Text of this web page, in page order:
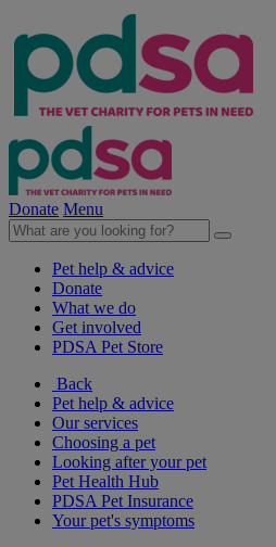
Donate Menu
Pet help & advice
Donate
What we do
Get involved
PDSA Pet Store
Back
Pet help & advice
Our services
Choosing a pet
Looking after your pet
Pet Health Hub
PDSA Pet Insurance
Your pet's symptoms